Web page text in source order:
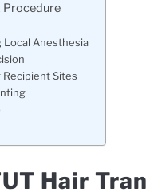
Procedure
Local Anesthesia
Recipient Sites
Hair